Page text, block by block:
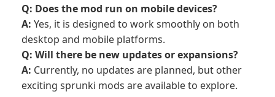
Q: Does the mod run on mobile devices?
A: Yes, it is designed to work smoothly on both
desktop and mobile platforms.
Q: Will there be new updates or expansions?
A: Currently, no updates are planned, but other
exciting sprunki mods are available to explore.